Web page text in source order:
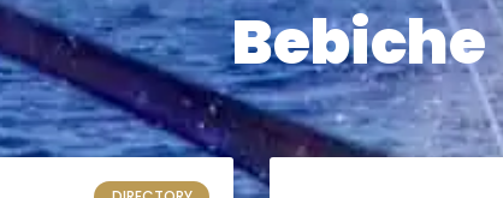
Bebiche